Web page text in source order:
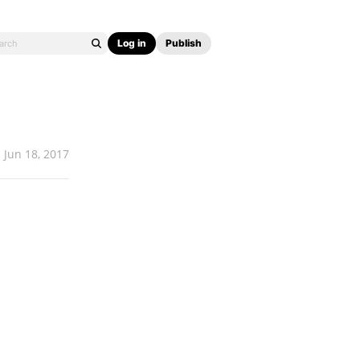
Log in Publish
Jun 18, 2017